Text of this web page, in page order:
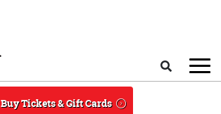
Buy Tickets & Gift Cards